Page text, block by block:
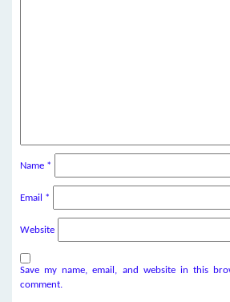
Name *
Email *
Website
Save my name, email, and website in this
comment.